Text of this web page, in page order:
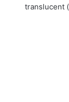
translucent